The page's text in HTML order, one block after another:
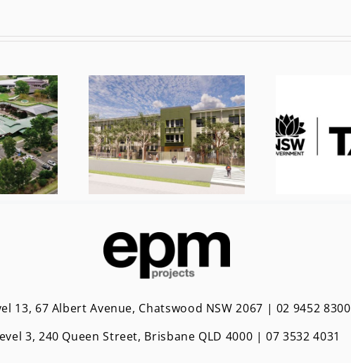
13, 67 Albert Avenue, Chatswood NSW 2067 | 02 9452 8300
3, 240 Queen Street, Brisbane QLD 4000 | 07 3532 4031